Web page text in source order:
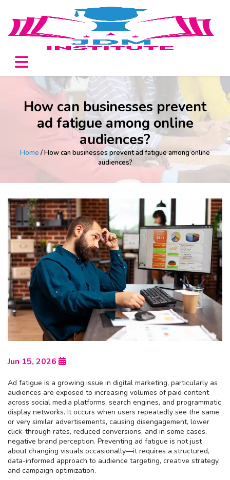
How can businesses prevent
ad fatigue among online
audiences?
Home / How can businesses prevent ad fatigue among online
audiences?
Jun 15, 2026
Ad fatigue is a growing issue in digital marketing, particularly as
audiences are exposed to increasing volumes of paid content
across social media platforms, search engines, and programmatic
display networks. It occurs when users repeatedly see the same
or very similar advertisements, causing disengagement, lower
click-through rates, reduced conversions, and in some cases,
negative brand perception. Preventing ad fatigue is not just
about changing visuals occasionally—it requires a structured,
data-informed approach to audience targeting, creative strategy,
and campaign optimization.